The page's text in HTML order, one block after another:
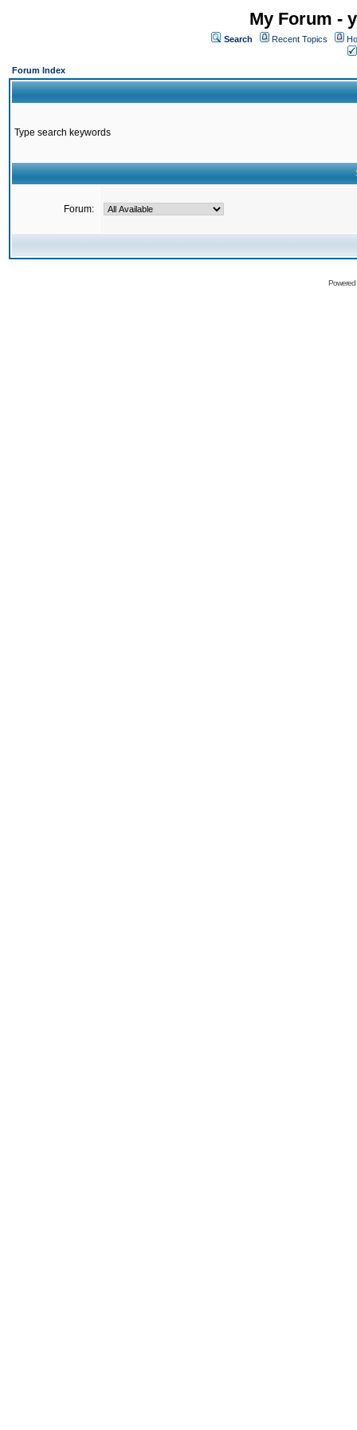
My Forum -
Search Recent Topics
Forum Index
Type search keywords
Forum: